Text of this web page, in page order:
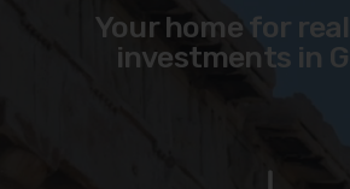
Your home for
investments in